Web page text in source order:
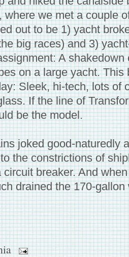
where we met a couple
out to be 1) yacht
big races) and 3)
A
on a large yacht. This
Sleek, hi-tech, lots of
If the line of
be the model.
joked good-naturedly
the constrictions of
breaker. And
drained the 170-gallon